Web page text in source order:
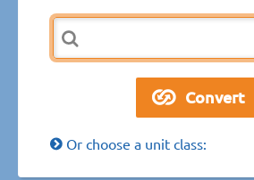
Or choose a unit class: